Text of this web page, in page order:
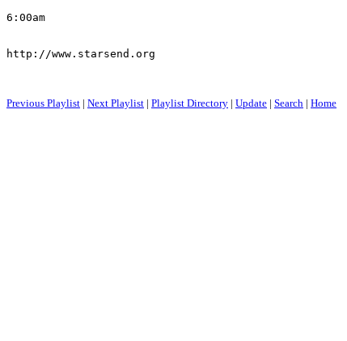
6:00am
http://www.starsend.org
Previous Playlist | Next Playlist | Playlist Directory | Update | Search | Home